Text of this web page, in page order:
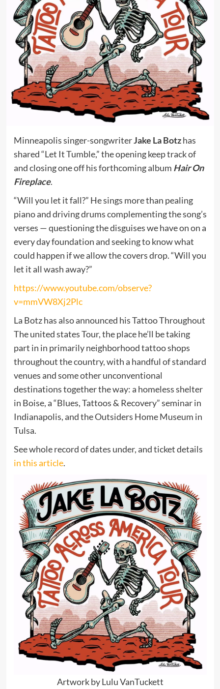
Minneapolis singer-songwriterJake La Botzhas
shared“Let It Tumble,” the opening keep track of
and closing one off his forthcoming album Hair On
Fireplace.
“Will you let it fall?” He sings more than pealing
piano and driving drums complementing the song’s
verses — questioning the disguises we have on on a
every day foundation and seeking to know what
could happen if we allow the covers drop. “Will you
let it all wash away?”
https://www.youtube.com/observe?
v=mmVW8Xj2Plc
La Botz has also announced his Tattoo Throughout
The united states Tour, the place he’ll be taking
part in in primarily neighborhood tattoo shops
throughout the country, with a handful of standard
venues and some other unconventional
destinations together the way: a homeless shelter
in Boise, a “Blues, Tattoos & Recovery” seminar in
Indianapolis, and the Outsiders Home Museum in
Tulsa.
See whole record of dates under, and ticket details
in this article.
Artwork by Lulu VanTuckett